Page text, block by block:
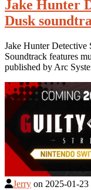
Jake Hunter
Dusk
Jake Hunter
Soundtrack features
published by Arc
Jerry on 2025-01-23